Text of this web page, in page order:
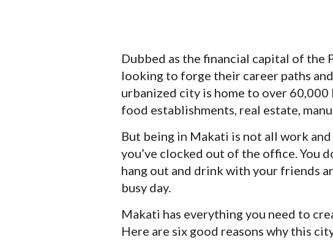
Dubbed as the financial capital of
looking to forge their career paths
urbanized city is home to over
food establishments, real estate,
But being in Makati is not all work
you’ve clocked out of the office. You
hang out and drink with your friends
busy day.
Makati has everything you need to
Here are six good reasons why this